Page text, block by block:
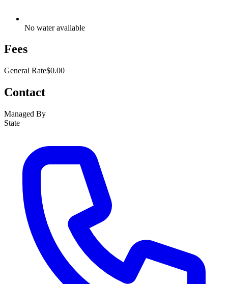
No water available
Fees
General Rate$0.00
Contact
Managed By
State